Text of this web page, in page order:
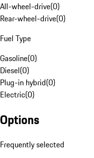
All-wheel-drive(0)
Rear-wheel-drive(0)
Fuel Type
Gasoline(0)
Diesel(0)
Plug-in hybrid(0)
Electric(0)
Options
Frequently selected